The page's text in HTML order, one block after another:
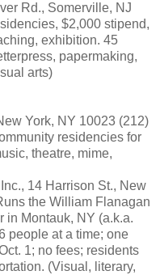
Rd., Somerville, NJ
$2,000 stipend,
exhibition. 45
papermaking,
arts)
York, NY 10023 (212)
residencies for
theatre, mime,
14 Harrison St., New
the William Flanagan
in Montauk, NY (a.k.a.
people at a time; one
1; no fees; residents
(Visual, literary,